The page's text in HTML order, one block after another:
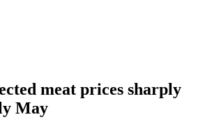
meat prices sharply
May